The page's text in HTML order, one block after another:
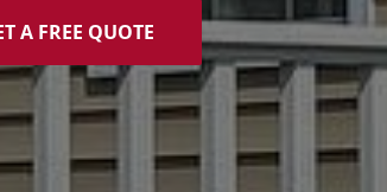
A FREE QUOTE